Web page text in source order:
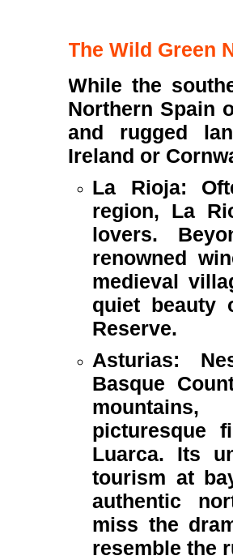
The Wild Green
While the
Northern Spain
and rugged
Ireland or
La Rioja:
region, La
lovers.
renowned
medieval
quiet beauty
Reserve.
Asturias:
Basque
picturesque
Luarca. Its
tourism at
authentic
miss the
resemble the